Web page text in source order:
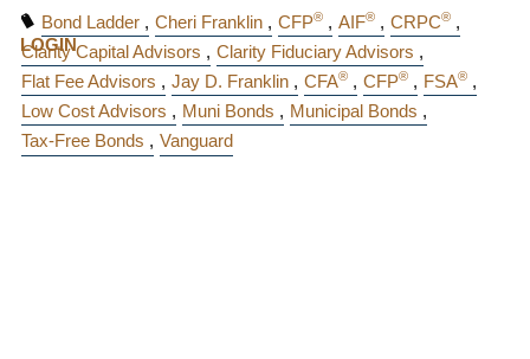
LOGIN
Bond Ladder Cheri Franklin CFP® AIF® CRPC®
Clarity Capital Advisors
Clarity Fiduciary Advisors
Flat Fee Advisors
Jay D. Franklin CFA® CFP® FSA®
Low Cost Advisors Muni Bonds
Municipal Bonds
Tax-Free Bonds
Vanguard